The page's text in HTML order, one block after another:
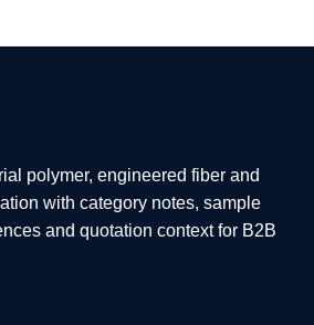
polymer, engineered fiber and
with category notes, sample
and quotation context for B2B